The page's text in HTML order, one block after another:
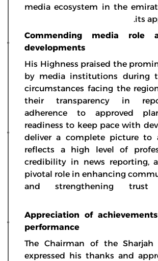
media ecosystem in the
its
Commending media role
developments
His Highness praised the
by media institutions during
circumstances facing the
their transparency in
adherence to approved
readiness to keep pace with
deliver a complete picture to
reflects a high level of
credibility in news reporting,
pivotal role in enhancing
and strengthening trust
Appreciation of
performance
The Chairman of the Sharjah
expressed his thanks and